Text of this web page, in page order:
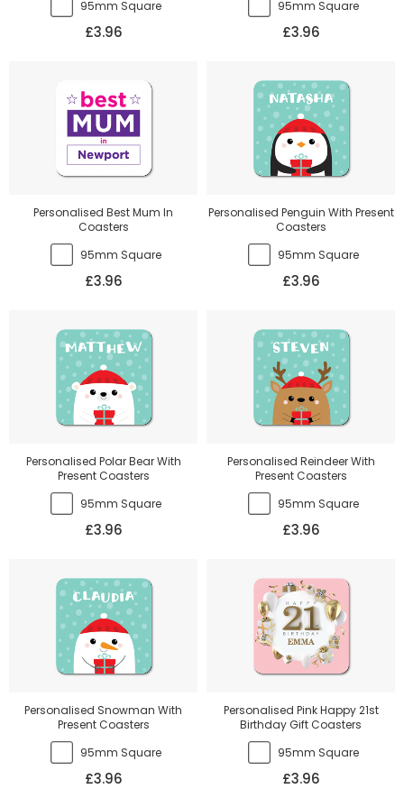
95mm Square
£3.96
95mm Square
£3.96
Personalised Best Mum In
Coasters
95mm Square
£3.96
Personalised Penguin With Present
Coasters
95mm Square
£3.96
Personalised Polar Bear With
Present Coasters
95mm Square
£3.96
Personalised Reindeer With
Present Coasters
95mm Square
£3.96
Personalised Snowman With
Present Coasters
95mm Square
£3.96
Personalised Pink Happy 21st
Birthday Gift Coasters
95mm Square
£3.96